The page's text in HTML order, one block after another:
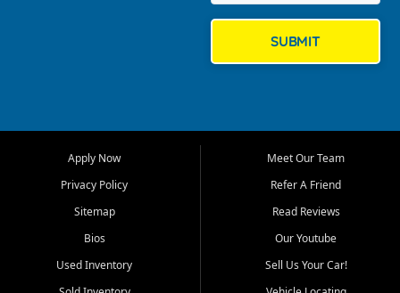
Myers, Cape Coral, Bonita
Springs, Estero, Naples, Lehigh
Cypress Lake, Villas, North
Fort Myers, and surrounding
Our primary focus is retail
SUBMIT
Apply Now
Privacy Policy
Sitemap
Bios
Used Inventory
Meet Our Team
Refer A Friend
Read Reviews
Our Youtube
Sell Us Your Car!